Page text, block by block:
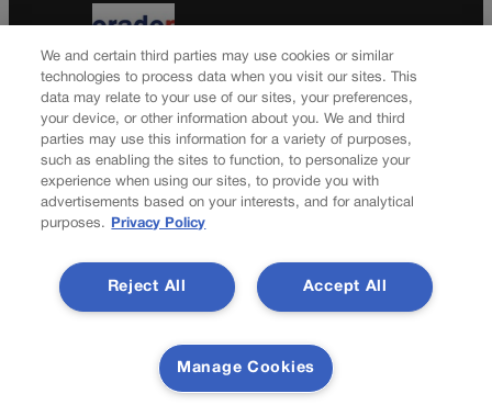
Colorado Politics Calendar Aug. 10-16
Newsletter
news journal, in continuous publication since 1898. You can
be in the know right alongside Colorado’s political insiders.
Want the real scoop? Subscribe to Colorado Politics today!
We and certain third parties may use cookies or similar
technologies to process data when you visit our sites. This
data may relate to your use of our sites, your preferences,
your device, or other information about you. We and third
parties may use this information for a variety of purposes,
such as enabling the sites to function, to personalize your
experience when using our sites, to provide you with
advertisements based on your interests, and for analytical
purposes.
Privacy Policy
Accept All
Reject All
Manage Cookies